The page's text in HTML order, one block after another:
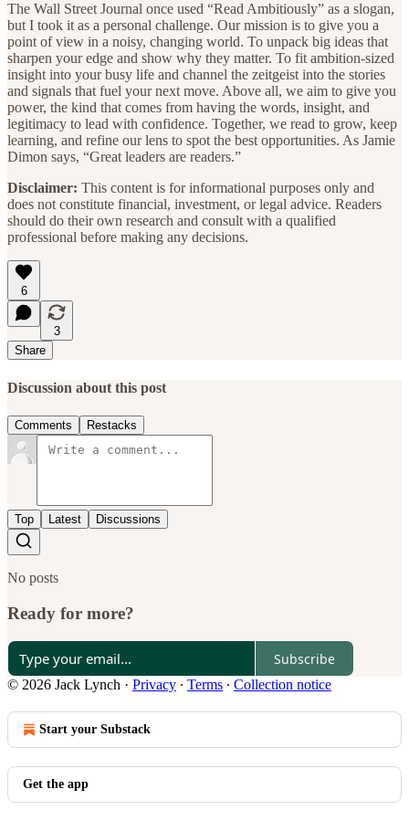
The Wall Street Journal once used “Read Ambitiously” as a slogan,
but I took it as a personal challenge. Our mission is to give you a
point of view in a noisy, changing world. To unpack big ideas that
sharpen your edge and show why they matter. To fit ambition-sized
insight into your busy life and channel the zeitgeist into the stories
and signals that fuel your next move. Above all, we aim to give you
power, the kind that comes from having the words, insight, and
legitimacy to lead with confidence. Together, we read to grow, keep
learning, and refine our lens to spot the best opportunities. As Jamie
Dimon says, “Great leaders are readers.”
Disclaimer: This content is for informational purposes only and
does not constitute financial, investment, or legal advice. Readers
should do their own research and consult with a qualified
professional before making any decisions.
6
3
Share
Discussion about this post
Comments Restacks
Top Latest Discussions
No posts
Ready for more?
Subscribe
© 2026 Jack Lynch · Privacy ∙ Terms ∙ Collection notice
Start your Substack
Get the app